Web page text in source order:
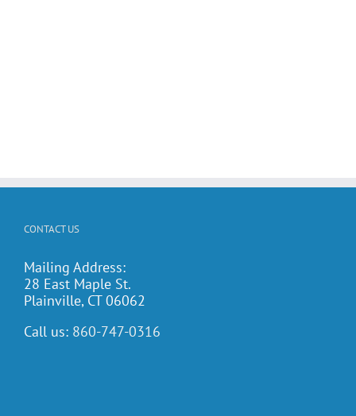
CONTACT US
Mailing Address:
28 East Maple St.
Plainville, CT 06062
Call us: 860-747-0316